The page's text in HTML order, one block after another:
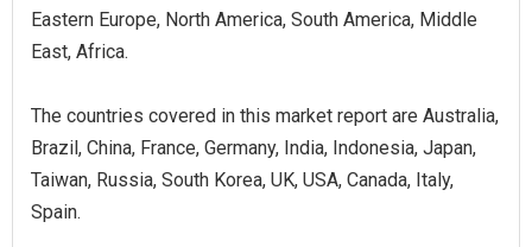
Eastern Europe, North America, South America, Middle
East, Africa.
The countries covered in this market report are Australia,
Brazil, China, France, Germany, India, Indonesia, Japan,
Taiwan, Russia, South Korea, UK, USA, Canada, Italy,
Spain.